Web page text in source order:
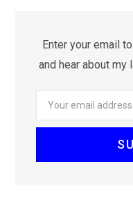
Enter your email
and hear about